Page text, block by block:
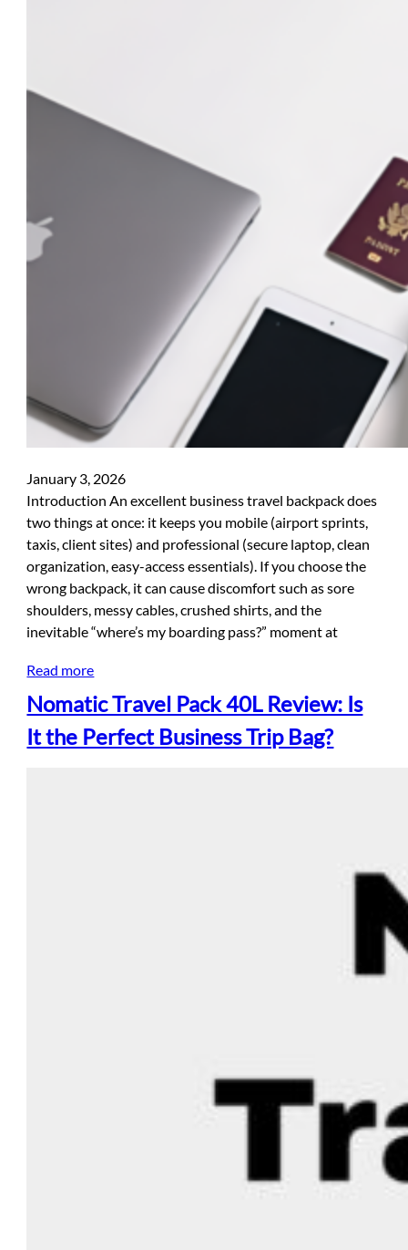
January 3, 2026
Introduction An excellent business travel backpack does
two things at once: it keeps you mobile (airport sprints,
taxis, client sites) and professional (secure laptop, clean
organization, easy-access essentials). If you choose the
wrong backpack, it can cause discomfort such as sore
shoulders, messy cables, crushed shirts, and the
inevitable “where’s my boarding pass?” moment at
Read more
Nomatic Travel Pack 40L Review: Is
It the Perfect Business Trip Bag?